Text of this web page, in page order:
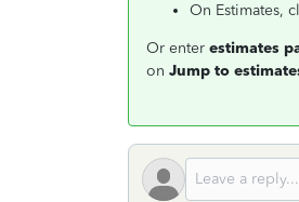
On Estimates,
Or enter estimates
on Jump to